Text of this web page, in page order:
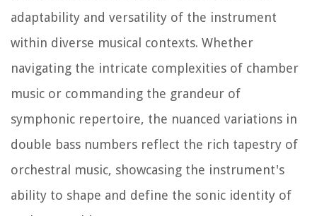
adaptability and versatility of the instrument
within diverse musical contexts. Whether
navigating the intricate complexities of chamber
music or commanding the grandeur of
symphonic repertoire, the nuanced variations in
double bass numbers reflect the rich tapestry of
orchestral music, showcasing the instrument's
ability to shape and define the sonic identity of